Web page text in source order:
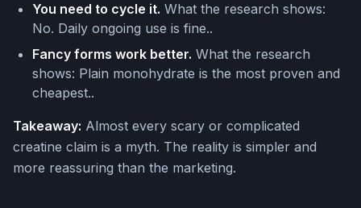
You need to cycle it. What the research shows:
No. Daily ongoing use is fine..
Fancy forms work better. What the research
shows: Plain monohydrate is the most proven and
cheapest..
Takeaway: Almost every scary or complicated
creatine claim is a myth. The reality is simpler and
more reassuring than the marketing.